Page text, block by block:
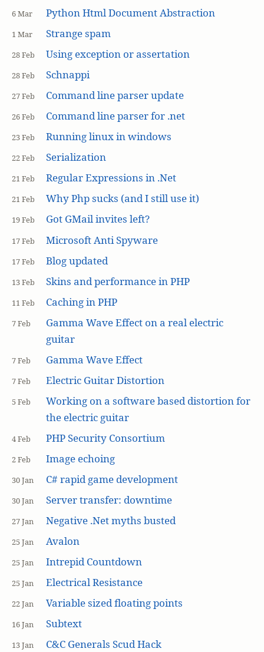
6 Mar Python Html Document Abstraction
1 Mar Strange spam
28 Feb Using exception or assertation
28 Feb Schnappi
27 Feb Command line parser update
26 Feb Command line parser for .net
23 Feb Running linux in windows
22 Feb Serialization
21 Feb Regular Expressions in .Net
21 Feb Why Php sucks (and I still use it)
19 Feb Got GMail invites left?
17 Feb Microsoft Anti Spyware
17 Feb Blog updated
13 Feb Skins and performance in PHP
11 Feb Caching in PHP
7 Feb
Gamma Wave Effect on a real electric
guitar
7 Feb Gamma Wave Effect
7 Feb Electric Guitar Distortion
5 Feb
Working on a software based distortion for
the electric guitar
4 Feb PHP Security Consortium
2 Feb Image echoing
30 Jan C# rapid game development
30 Jan Server transfer: downtime
27 Jan Negative .Net myths busted
25 Jan Avalon
25 Jan Intrepid Countdown
25 Jan Electrical Resistance
22 Jan Variable sized floating points
16 Jan Subtext
13 Jan C&C Generals Scud Hack